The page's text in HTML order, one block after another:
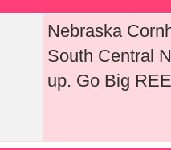
Nebraska
South Central
up. Go Big